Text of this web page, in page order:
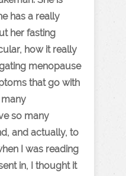
has a really
her fasting
how it really
menopause
that go with
many
so many
and actually, to
I was reading
in, I thought it